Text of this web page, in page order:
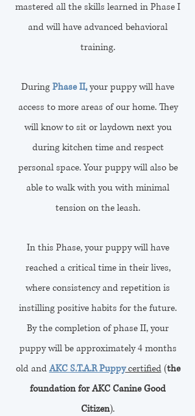
mastered all the skills learned in Phase I
and will have advanced behavioral
training.
DuringPhase II,your puppy will have
access to more areas of our home. They
will know to sit or laydown next you
during kitchen time and respect
personal space. Your puppy will also be
able to walk with you with minimal
tension on the leash.
In this Phase, your puppy will have
reached a critical time in their lives,
where consistency and repetition is
instilling positive habits for the future.
By the completion of phase II, your
puppy will be approximately 4 months
old andAKC S.T.A.R Puppycertified(the
foundation for AKC Canine Good
Citizen).